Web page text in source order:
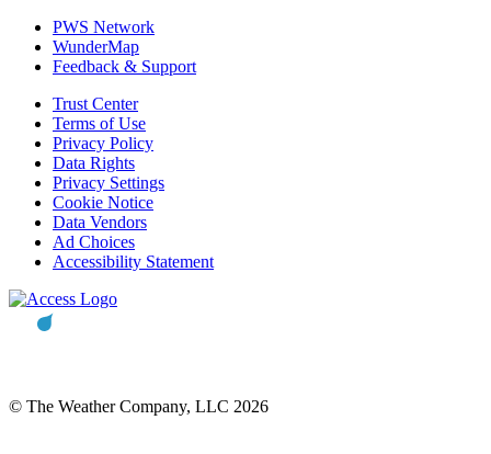
PWS Network
WunderMap
Feedback & Support
Trust Center
Terms of Use
Privacy Policy
Data Rights
Privacy Settings
Cookie Notice
Data Vendors
Ad Choices
Accessibility Statement
© The Weather Company, LLC 2026